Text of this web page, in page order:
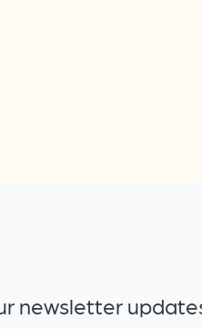
newsletter